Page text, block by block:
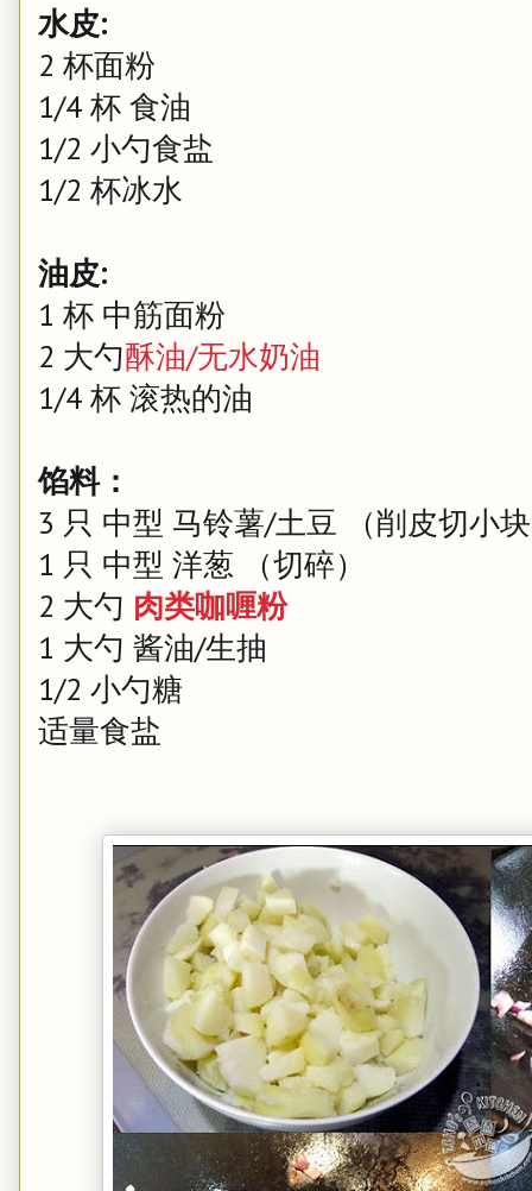
水皮:
2 杯面粉
1/4 杯 食油
1/2 小勺食盐
1/2 杯冰水
油皮:
1 杯 中筋面粉
2 大勺酥油/无水奶油
1/4 杯 滚热的油
馅料：
3 只 中型 马铃薯/土豆 （削皮切小
1 只 中型 洋葱 （切碎）
2 大勺 肉类咖喱粉
1 大勺 酱油/生抽
1/2 小勺糖
适量食盐